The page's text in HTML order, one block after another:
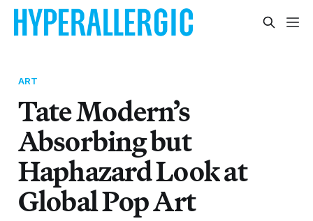
ART
Tate Modern’s
Absorbing but
Haphazard Look at
Global Pop Art